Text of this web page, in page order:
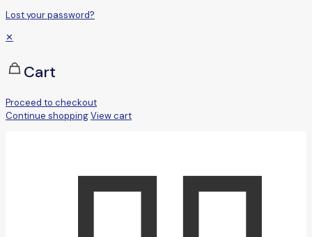
Lost your password?
✕
Cart
Proceed to checkout
Continue shoppingView cart